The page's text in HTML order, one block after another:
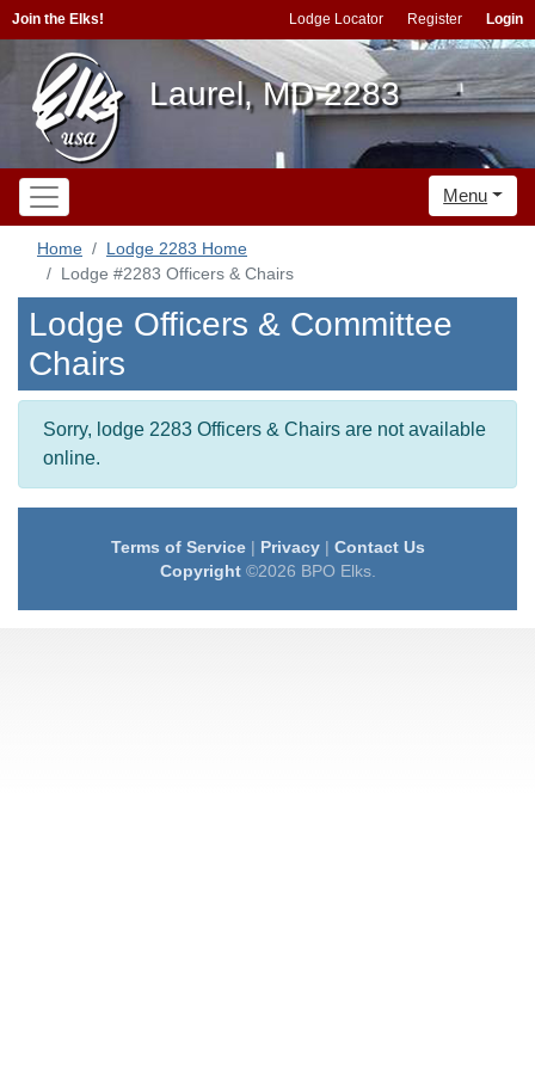
Join the Elks! Lodge Locator Register Login
Laurel, MD 2283
Menu
Home
Lodge 2283 Home
Lodge #2283 Officers & Chairs
Lodge Officers & Committee
Chairs
Sorry, lodge 2283 Officers & Chairs are not available
online.
Terms of Service| Privacy| Contact Us
Copyright©2026 BPO Elks.